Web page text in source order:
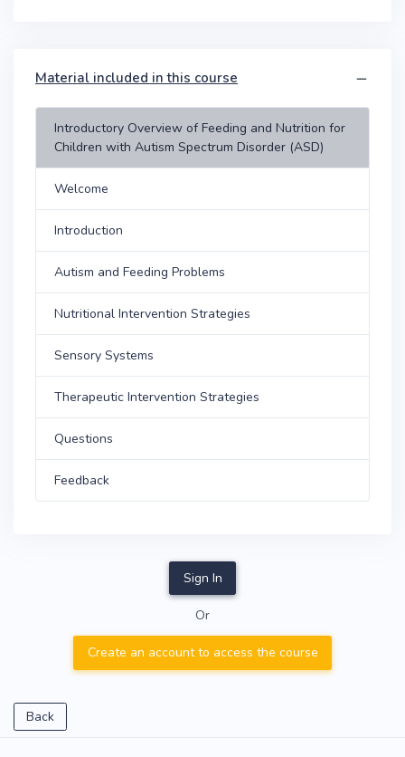
Material included in this course
Introductory Overview of Feeding and Nutrition for
Children with Autism Spectrum Disorder (ASD)
Welcome
Introduction
Autism and Feeding Problems
Nutritional Intervention Strategies
Sensory Systems
Therapeutic Intervention Strategies
Questions
Feedback
Sign In
Or
Create an account to access the course
Back